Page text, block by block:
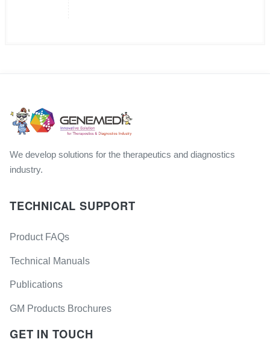
We develop solutions for the therapeutics and diagnostics
industry.
TECHNICAL SUPPORT
Product FAQs
Technical Manuals
Publications
GM Products Brochures
GET IN TOUCH